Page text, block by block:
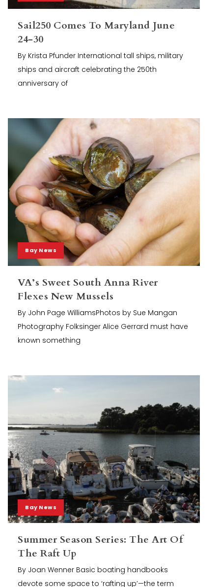
Sail250 Comes To Maryland June
24-30
By Krista Pfunder International tall ships, military
ships and aircraft celebrating the 250th
anniversary of
Bay News
VA’s Sweet South Anna River
Flexes New Mussels
By John Page WilliamsPhotos by Sue Mangan
Photography Folksinger Alice Gerrard must have
known something
Bay News
Summer Season Series: The Art Of
The Raft Up
By Joan Wenner Basic boating handbooks
devote some space to ‘rafting up’—the term